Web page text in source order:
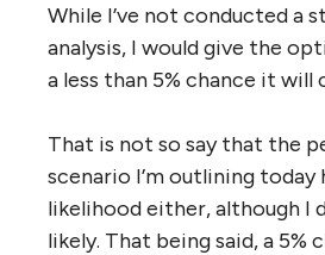
While I’ve not conducted a
analysis, I would give the
a less than 5% chance it
That is not so say that the
scenario I’m outlining today
likelihood either, although I
likely. That being said, a 5%